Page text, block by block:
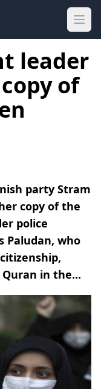
leader
of
party Stram
copy of the
police
Paludan, who
in the...